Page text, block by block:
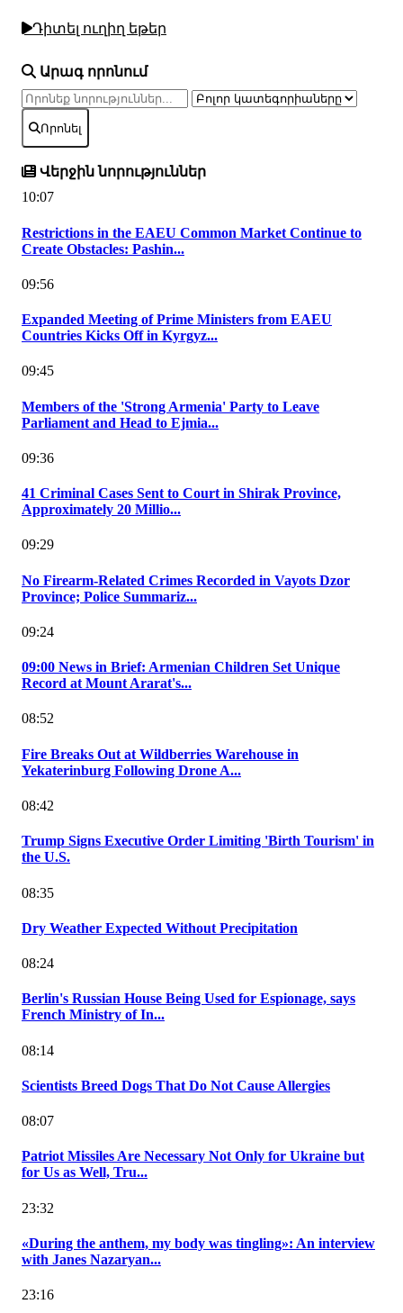
Դիտել ուղիղ եթեր
Արագ որոնում
Որոնել
Վերջին նորություններ
10:07
Restrictions in the EAEU Common Market Continue to
Create Obstacles: Pashin...
09:56
Expanded Meeting of Prime Ministers from EAEU
Countries Kicks Off in Kyrgyz...
09:45
Members of the 'Strong Armenia' Party to Leave
Parliament and Head to Ejmia...
09:36
41 Criminal Cases Sent to Court in Shirak Province,
Approximately 20 Millio...
09:29
No Firearm-Related Crimes Recorded in Vayots Dzor
Province; Police Summariz...
09:24
09:00 News in Brief: Armenian Children Set Unique
Record at Mount Ararat's...
08:52
Fire Breaks Out at Wildberries Warehouse in
Yekaterinburg Following Drone A...
08:42
Trump Signs Executive Order Limiting 'Birth Tourism' in
the U.S.
08:35
Dry Weather Expected Without Precipitation
08:24
Berlin's Russian House Being Used for Espionage, says
French Ministry of In...
08:14
Scientists Breed Dogs That Do Not Cause Allergies
08:07
Patriot Missiles Are Necessary Not Only for Ukraine but
for Us as Well, Tru...
23:32
«During the anthem, my body was tingling»: An interview
with Janes Nazaryan...
23:16